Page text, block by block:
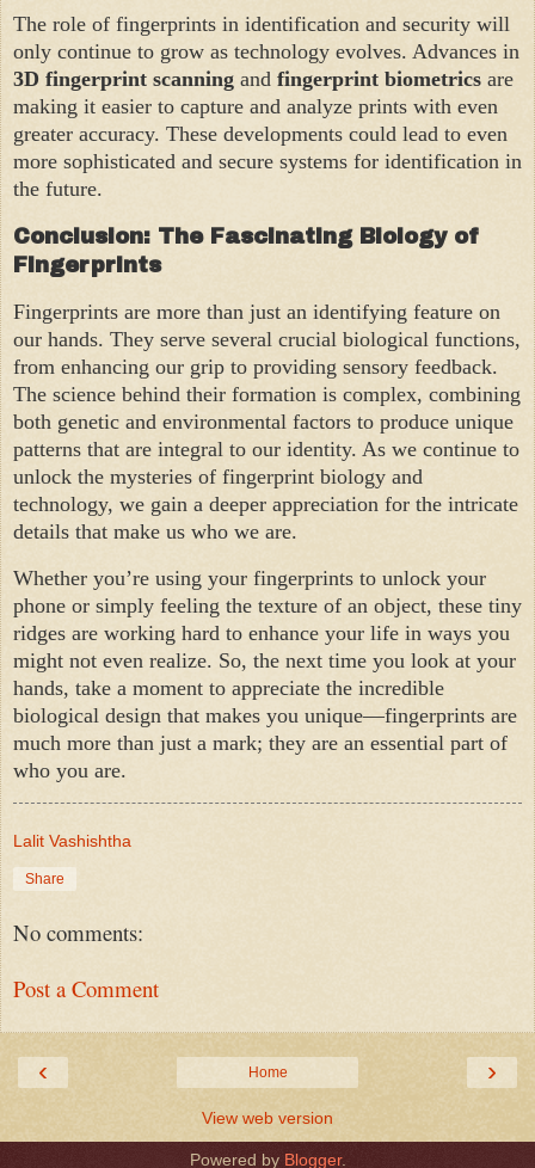
The role of fingerprints in identification and security will
only continue to grow as technology evolves. Advances in
3D fingerprint scanning and fingerprint biometrics are
making it easier to capture and analyze prints with even
greater accuracy. These developments could lead to even
more sophisticated and secure systems for identification in
the future.
Conclusion: The Fascinating Biology of
Fingerprints
Fingerprints are more than just an identifying feature on
our hands. They serve several crucial biological functions,
from enhancing our grip to providing sensory feedback.
The science behind their formation is complex, combining
both genetic and environmental factors to produce unique
patterns that are integral to our identity. As we continue to
unlock the mysteries of fingerprint biology and
technology, we gain a deeper appreciation for the intricate
details that make us who we are.
Whether you’re using your fingerprints to unlock your
phone or simply feeling the texture of an object, these tiny
ridges are working hard to enhance your life in ways you
might not even realize. So, the next time you look at your
hands, take a moment to appreciate the incredible
biological design that makes you unique—fingerprints are
much more than just a mark; they are an essential part of
who you are.
Lalit Vashishtha
Share
No comments:
Post a Comment
‹ ›
Home
View web version
Powered by Blogger.